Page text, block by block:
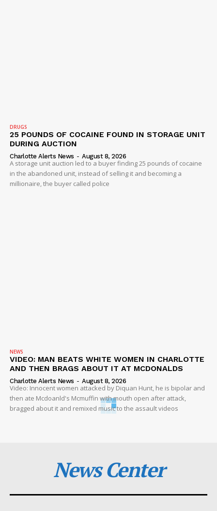
DRUGS
25 POUNDS OF COCAINE FOUND IN STORAGE UNIT
DURING AUCTION
Charlotte Alerts News - August 8, 2026
A storage unit auction led to a buyer finding 25 pounds of cocaine
in the abandoned unit, instead of selling it and becoming a
millionaire, the buyer called police
NEWS
VIDEO: MAN BEATS WHITE WOMEN IN CHARLOTTE
AND THEN BRAGS ABOUT IT AT MCDONALDS
Charlotte Alerts News - August 8, 2026
Video: Innocent women attacked by Diquan Hunt, he is bipolar and
then ate Mcdoanld's Mcmuffin with mouth open after attack,
bragged about it and remixed music to the assault videos
News Center